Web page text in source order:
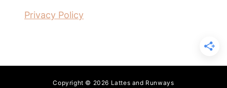
Privacy Policy
Copyright © 2026 Lattes and Runways